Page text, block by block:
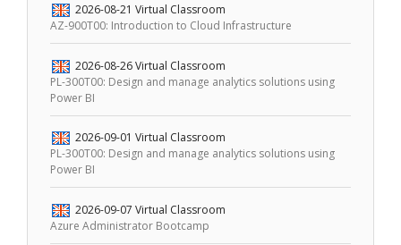
2026-08-21 Virtual Classroom
AZ-900T00: Introduction to Cloud Infrastructure
2026-08-26 Virtual Classroom
PL-300T00: Design and manage analytics solutions using
Power BI
2026-09-01 Virtual Classroom
PL-300T00: Design and manage analytics solutions using
Power BI
2026-09-07 Virtual Classroom
Azure Administrator Bootcamp